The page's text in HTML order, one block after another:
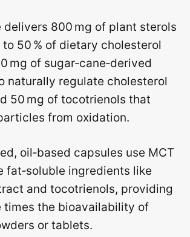
delivers 800 mg of plant sterols
50 % of dietary cholesterol
mg of sugar‑cane‑derived
naturally regulate cholesterol
50 mg of tocotrienols that
from oxidation.
oil‑based capsules use MCT
fat‑soluble ingredients like
and tocotrienols, providing
times the bioavailability of
or tablets.